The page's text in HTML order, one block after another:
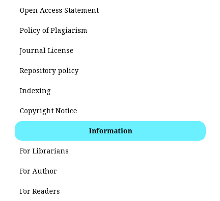
Open Access Statement
Policy of Plagiarism
Journal License
Repository policy
Indexing
Copyright Notice
Information
For Librarians
For Author
For Readers